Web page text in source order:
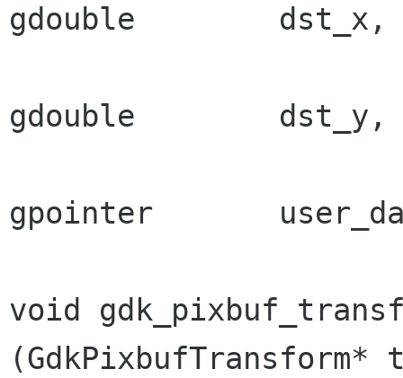
gdouble        dst_x,
gdouble        dst_y,
gpointer
void
(GdkPixbufTransform*